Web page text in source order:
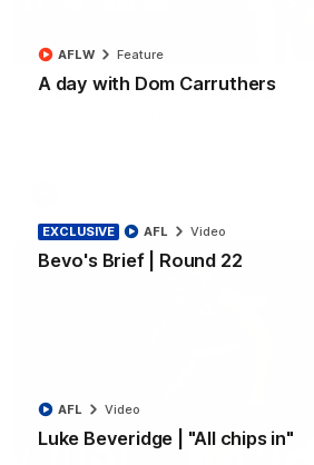
A day with Dom Carruthers
AFLW Feature
EXCLUSIVE
Bevo's Brief | Round 22
AFL Video
Luke Beveridge | "All chips in"
AFL Video
AFL R22 | Match Highlights
The Bulldogs and Kangaroos clash in